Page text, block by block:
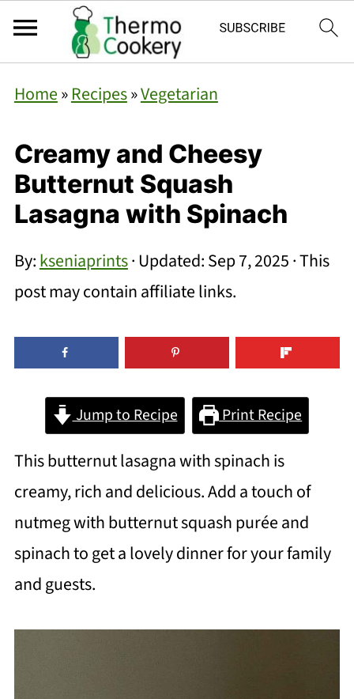
Home»Recipes»Vegetarian
Creamy and Cheesy
Butternut Squash
Lasagna with Spinach
By:kseniaprints· Updated:Sep 7, 2025· This
post may contain affiliate links.
Jump to Recipe Print Recipe
This butternut lasagna with spinach is
creamy, rich and delicious. Add a touch of
nutmeg with butternut squash purée and
spinach to get a lovely dinner for your family
and guests.